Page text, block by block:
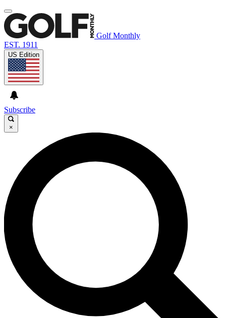
Golf Monthly
EST. 1911
US Edition
Subscribe
×